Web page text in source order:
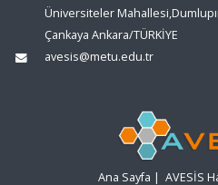
Üniversiteler
Çankaya Ankara/TÜRKİYE
avesis@metu.edu.tr
Ana Sayfa | AVESİS